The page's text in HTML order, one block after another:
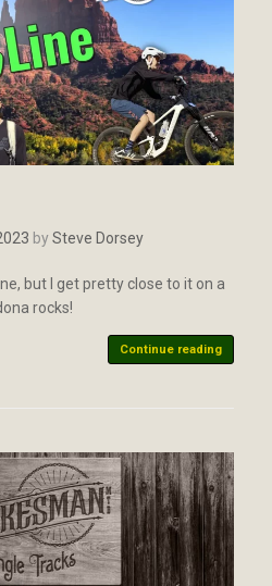
bySteve Dorsey
but I get pretty close to it on a
rocks!
Continue reading